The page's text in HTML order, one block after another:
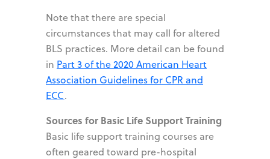
Note that there are special
circumstances that may call for altered
BLS practices. More detail can be found
in Part 3 of the 2020 American Heart
Association Guidelines for CPR and
ECC.
Sources for Basic Life Support Training
Basic life support training courses are
often geared toward pre-hospital